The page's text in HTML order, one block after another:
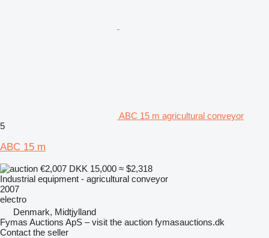
ABC 15 m agricultural conveyor
5
ABC 15 m
€2,007 DKK 15,000 ≈ $2,318
Industrial equipment - agricultural conveyor
2007
electro
Denmark, Midtjylland
Fymas Auctions ApS – visit the auction fymasauctions.dk
Contact the seller